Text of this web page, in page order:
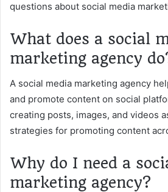
questions about social media
What does a social
marketing agency
A social media marketing agency
and promote content on social
creating posts, images, and videos
strategies for promoting content
Why do I need a
marketing agency?